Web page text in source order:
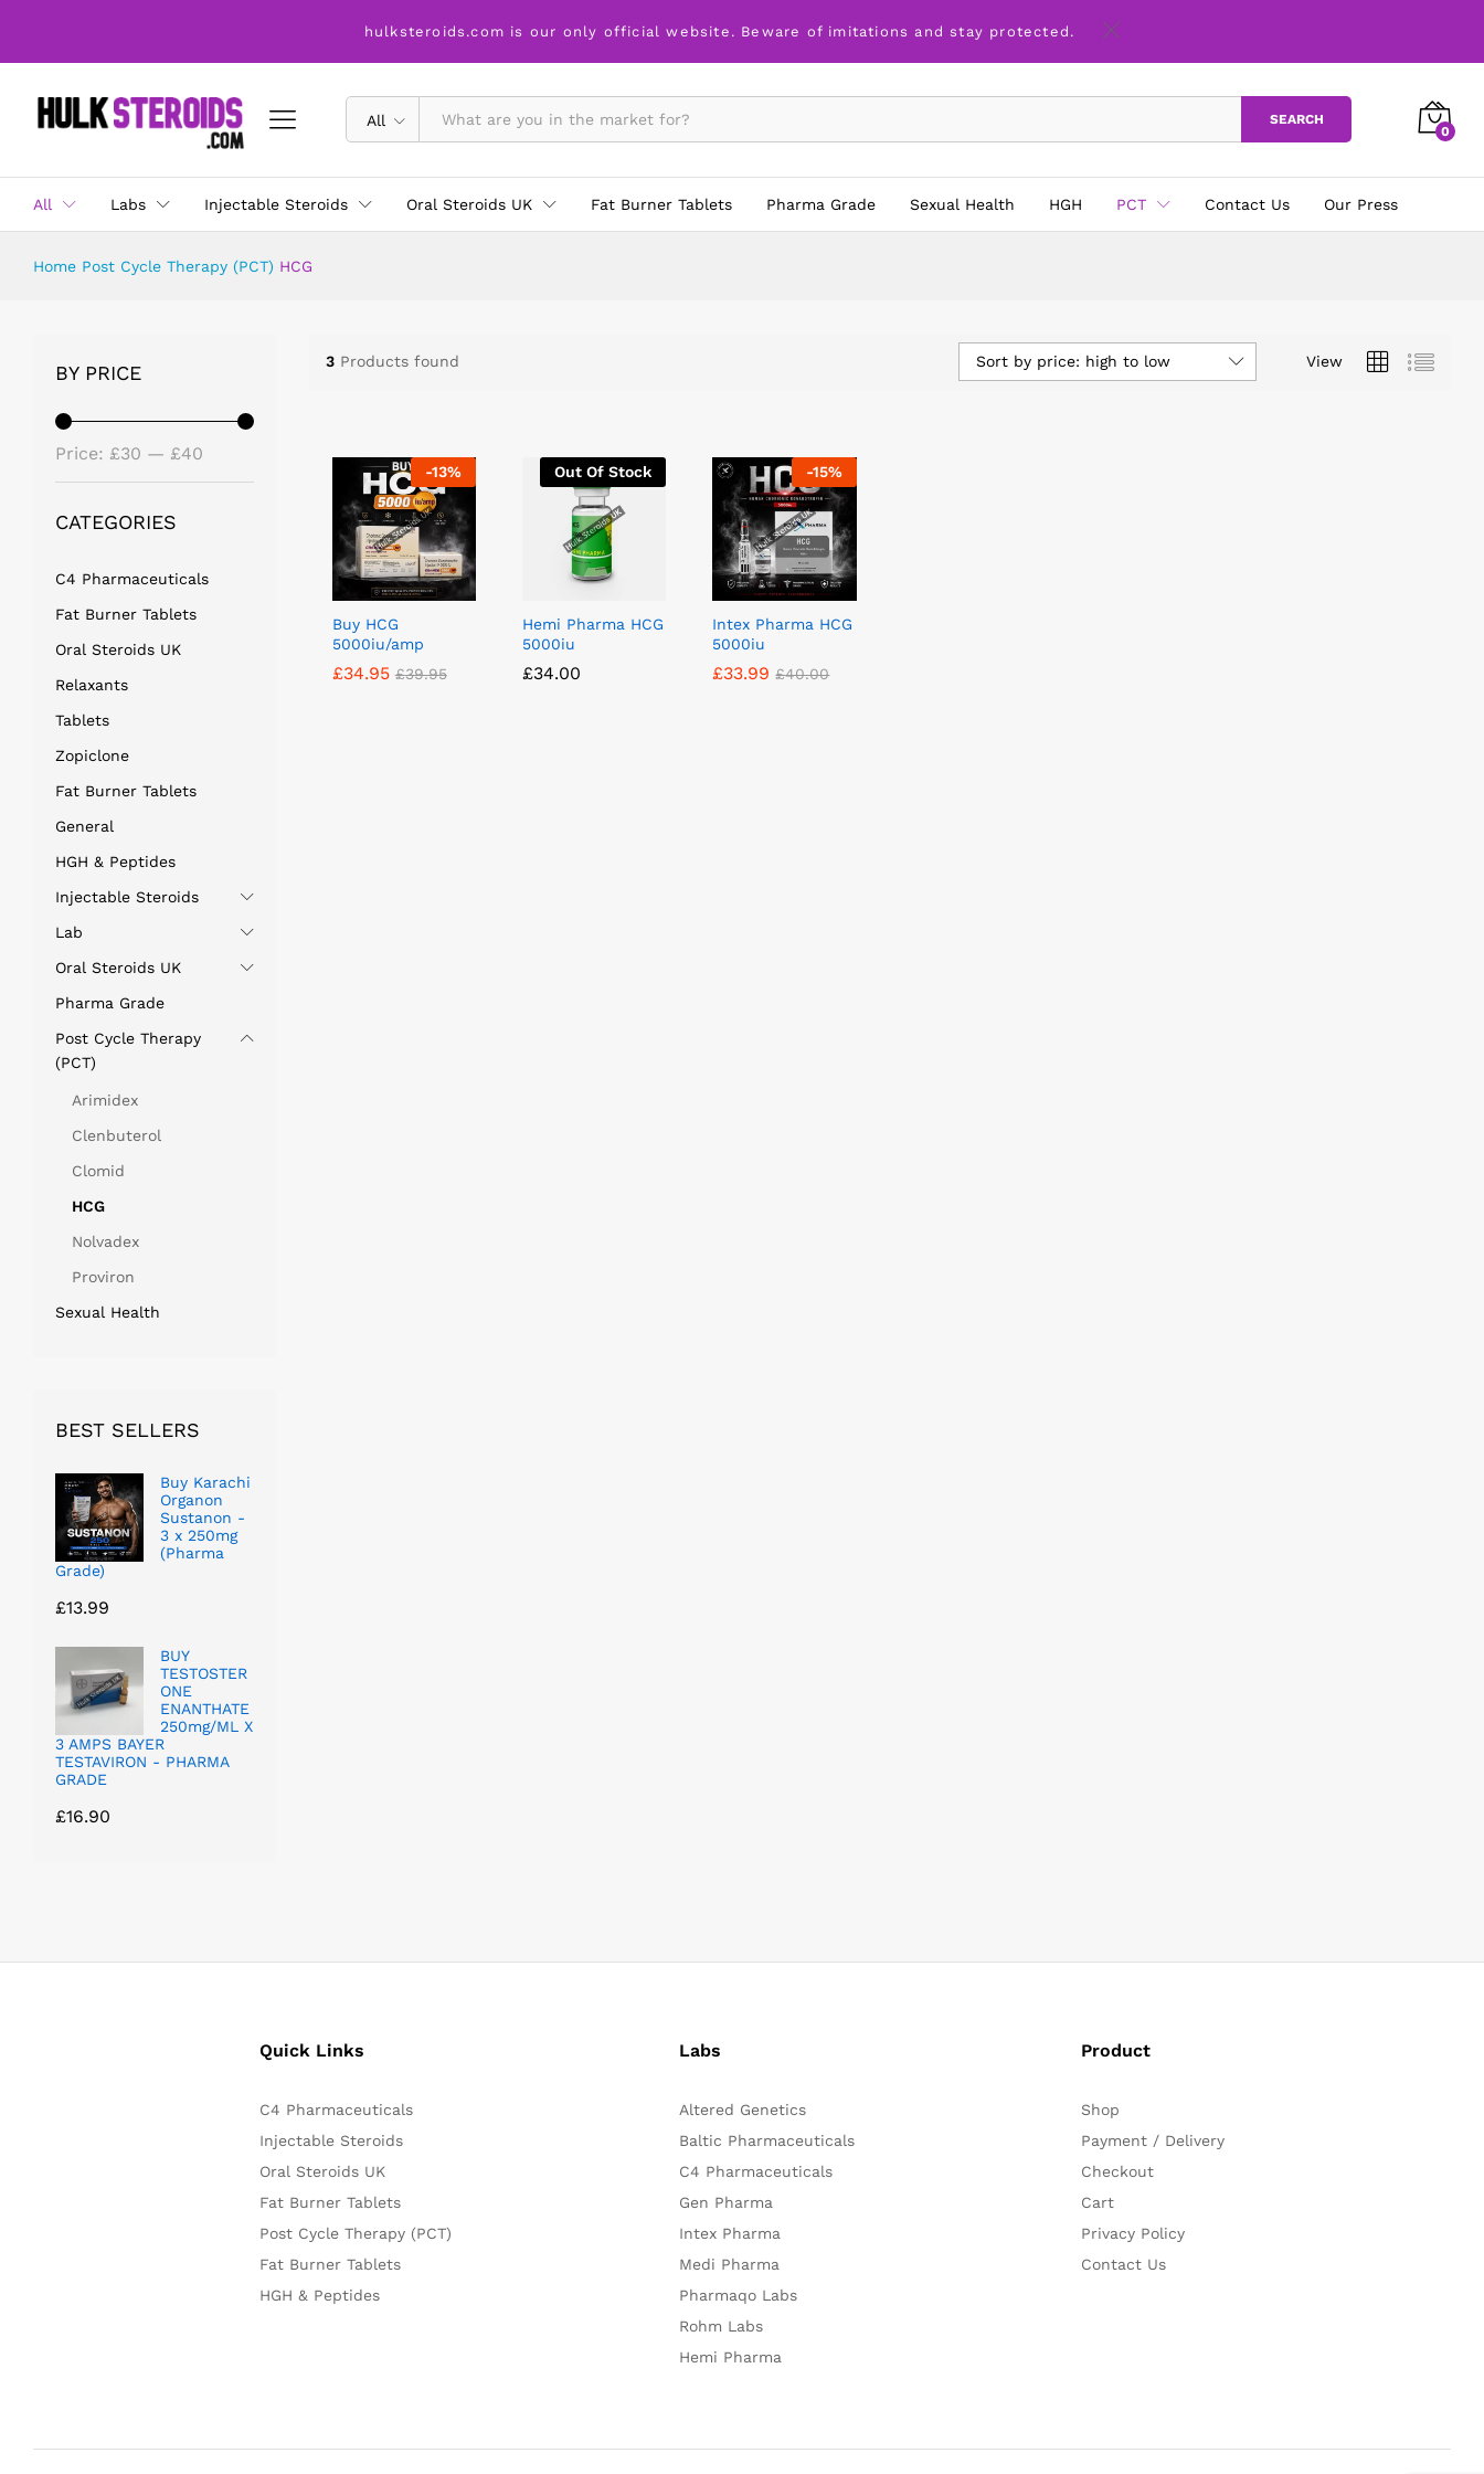
hulksteroids.com is our only official website. Beware of imitations and stay protected.
All SEARCH
0
All Labs Injectable Steroids Oral Steroids UK Fat Burner Tablets Pharma Grade Sexual Health HGH PCT Contact Us Our Press
Home Post Cycle Therapy (PCT) HCG
3 Products found View
Sort by price: high to low
-13%
Buy HCG
5000iu/amp
£34.95 £39.95
£34.95 £39.95
Out Of Stock
Hemi Pharma HCG
5000iu
£34.00
£34.00
-15%
Intex Pharma HCG
5000iu
£33.99 £40.00
£33.99 £40.00
BY PRICE
Price: £30 — £40
CATEGORIES
C4 Pharmaceuticals
Fat Burner Tablets
Oral Steroids UK
Relaxants
Tablets
Zopiclone
Fat Burner Tablets
General
HGH & Peptides
Injectable Steroids
Lab
Oral Steroids UK
Pharma Grade
Post Cycle Therapy
(PCT)
Arimidex
Clenbuterol
Clomid
HCG
Nolvadex
Proviron
Sexual Health
BEST SELLERS
Buy Karachi
Organon
Sustanon -
3 x 250mg
(Pharma
Grade)
£13.99
BUY
TESTOSTER
ONE
ENANTHATE
250mg/ML X
3 AMPS BAYER
TESTAVIRON - PHARMA
GRADE
£16.90
Quick Links
C4 Pharmaceuticals
Injectable Steroids
Oral Steroids UK
Fat Burner Tablets
Post Cycle Therapy (PCT)
Fat Burner Tablets
HGH & Peptides
Labs
Altered Genetics
Baltic Pharmaceuticals
C4 Pharmaceuticals
Gen Pharma
Intex Pharma
Medi Pharma
Pharmaqo Labs
Rohm Labs
Hemi Pharma
Product
Shop
Payment / Delivery
Checkout
Cart
Privacy Policy
Contact Us